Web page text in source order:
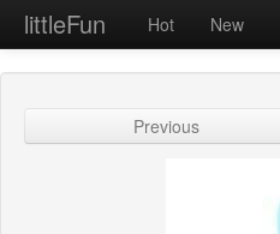
littleFun Hot New
Previous